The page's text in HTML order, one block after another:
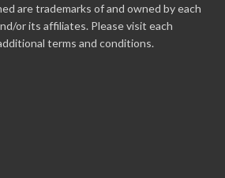
are trademarks of and owned by each
or its affiliates. Please visit each
terms and conditions.